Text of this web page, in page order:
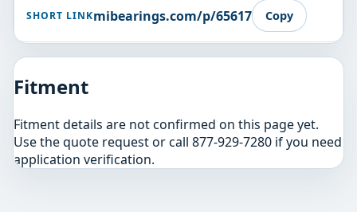
SHORT LINKmibearings.com/p/65617 Copy
Fitment
Fitment details are not confirmed on this page yet.
Use the quote request or call 877-929-7280 if you need
application verification.